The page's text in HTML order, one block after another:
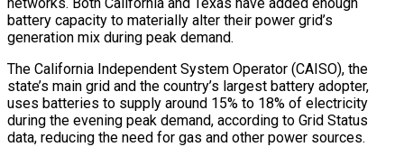
battery capacity to materially alter their power grid’s
generation mix during peak demand.
The California Independent System Operator (CAISO), the
state’s main grid and the country’s largest battery adopter,
uses batteries to supply around 15% to 18% of electricity
during the evening peak demand, according ‍to Grid Status
data, reducing the need for gas and other power ‍sources.